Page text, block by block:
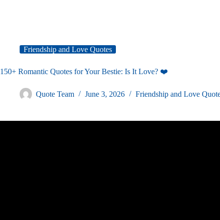
Friendship and Love Quotes
150+ Romantic Quotes for Your Bestie: Is It Love? ❤️
Quote Team June 3, 2026 Friendship and Love